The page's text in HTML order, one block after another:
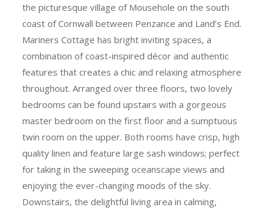
the picturesque village of Mousehole on the south
coast of Cornwall between Penzance and Land’s End.
Mariners Cottage has bright inviting spaces, a
combination of coast-inspired décor and authentic
features that creates a chic and relaxing atmosphere
throughout. Arranged over three floors, two lovely
bedrooms can be found upstairs with a gorgeous
master bedroom on the first floor and a sumptuous
twin room on the upper. Both rooms have crisp, high
quality linen and feature large sash windows; perfect
for taking in the sweeping oceanscape views and
enjoying the ever-changing moods of the sky.
Downstairs, the delightful living area in calming,